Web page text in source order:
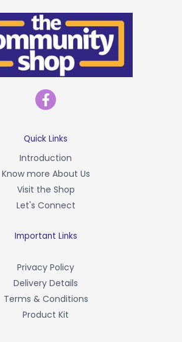
F
a
c
b
o
o
k
-
f
Quick Links
Introduction
Know more About Us
Visit the Shop
Let's Connect
Important Links
Privacy Policy
Delivery Details
Terms & Conditions
Product Kit